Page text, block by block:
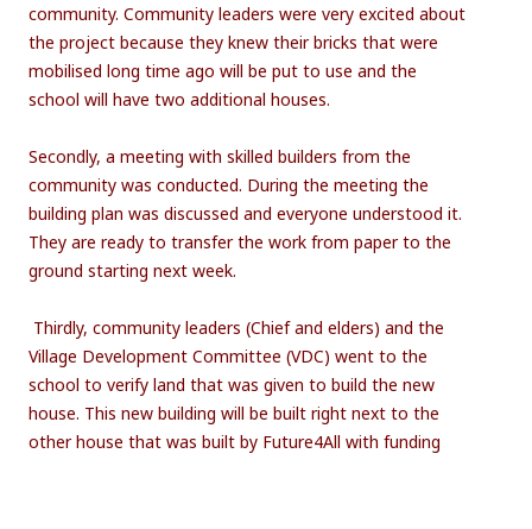
community. Community leaders were very excited about
the project because they knew their bricks that were
mobilised long time ago will be put to use and the
school will have two additional houses.
Secondly, a meeting with skilled builders from the
community was conducted. During the meeting the
building plan was discussed and everyone understood it.
They are ready to transfer the work from paper to the
ground starting next week.
Thirdly, community leaders (Chief and elders) and the
Village Development Committee (VDC) went to the
school to verify land that was given to build the new
house. This new building will be built right next to the
other house that was built by Future4All with funding